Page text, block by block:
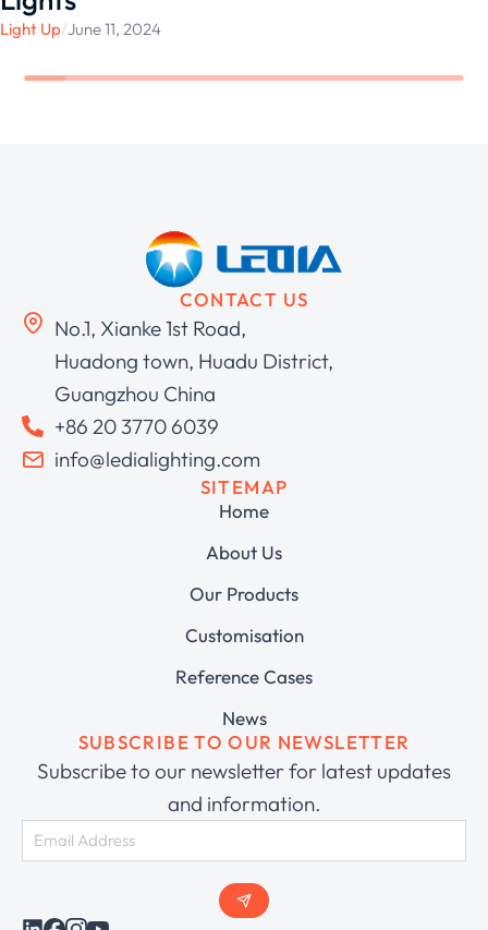
Light Up/June 11, 2024
CONTACT US
No.1, Xianke 1st Road,
Huadong town, Huadu District,
Guangzhou China
+86 20 3770 6039
info@ledialighting.com
SITEMAP
Home
About Us
Our Products
Customisation
Reference Cases
News
SUBSCRIBE TO OUR NEWSLETTER
Subscribe to our newsletter for latest updates
and information.